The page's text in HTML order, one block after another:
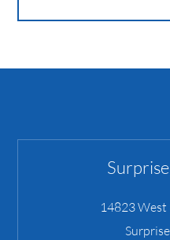
14823 West
Surprise